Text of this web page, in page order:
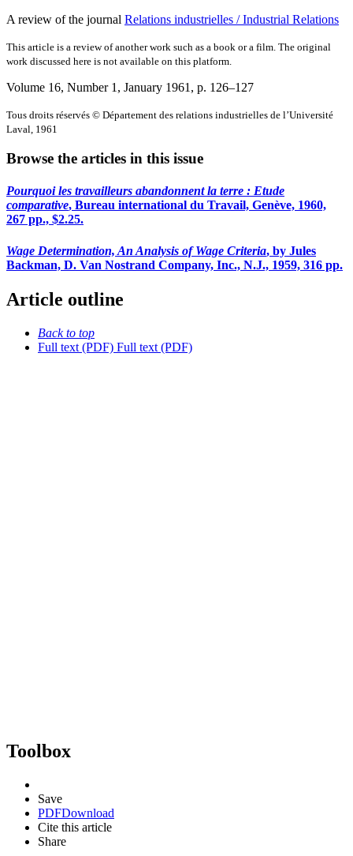
A review of the journal Relations industrielles / Industrial Relations
This article is a review of another work such as a book or a film. The original
work discussed here is not available on this platform.
Volume 16, Number 1, January 1961 , p. 126–127
Tous droits réservés © Département des relations industrielles de l’Université
Laval, 1961
Browse the articles in this issue
Pourquoi les travailleurs abandonnent la terre : Etude
comparative, Bureau international du Travail, Genève, 1960,
267 pp., $2.25.
Wage Determination, An Analysis of Wage Criteria, by Jules
Backman, D. Van Nostrand Company, Inc., N.J., 1959, 316 pp.
Article outline
Back to top
Full text (PDF) Full text (PDF)
Toolbox
Save
PDFDownload
Cite this article
Share